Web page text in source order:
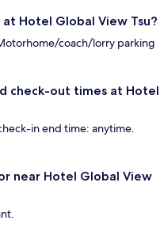
Hotel Global View Tsu?
coach/lorry parking
check-out times at Hotel
in end time: anytime.
near Hotel Global View